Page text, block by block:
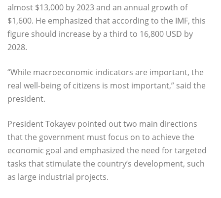
almost $13,000 by 2023 and an annual growth of
$1,600. He emphasized that according to the IMF, this
figure should increase by a third to 16,800 USD by
2028.
“While macroeconomic indicators are important, the
real well-being of citizens is most important,” said the
president.
President Tokayev pointed out two main directions
that the government must focus on to achieve the
economic goal and emphasized the need for targeted
tasks that stimulate the country’s development, such
as large industrial projects.